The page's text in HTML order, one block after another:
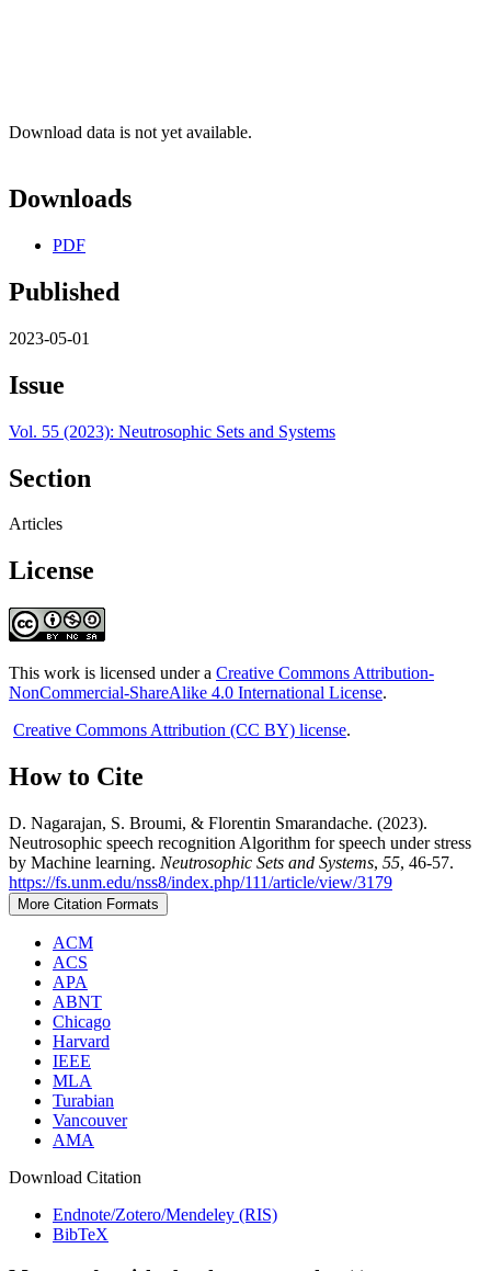
Download data is not yet available.
Downloads
PDF
Published
2023-05-01
Issue
Vol. 55 (2023): Neutrosophic Sets and Systems
Section
Articles
License
This work is licensed under a Creative Commons Attribution-
NonCommercial-ShareAlike 4.0 International License.
Creative Commons Attribution (CC BY) license.
How to Cite
D. Nagarajan, S. Broumi, & Florentin Smarandache. (2023).
Neutrosophic speech recognition Algorithm for speech under stress
by Machine learning. Neutrosophic Sets and Systems, 55, 46-57.
https://fs.unm.edu/nss8/index.php/111/article/view/3179
More Citation Formats
ACM
ACS
APA
ABNT
Chicago
Harvard
IEEE
MLA
Turabian
Vancouver
AMA
Download Citation
Endnote/Zotero/Mendeley (RIS)
BibTeX